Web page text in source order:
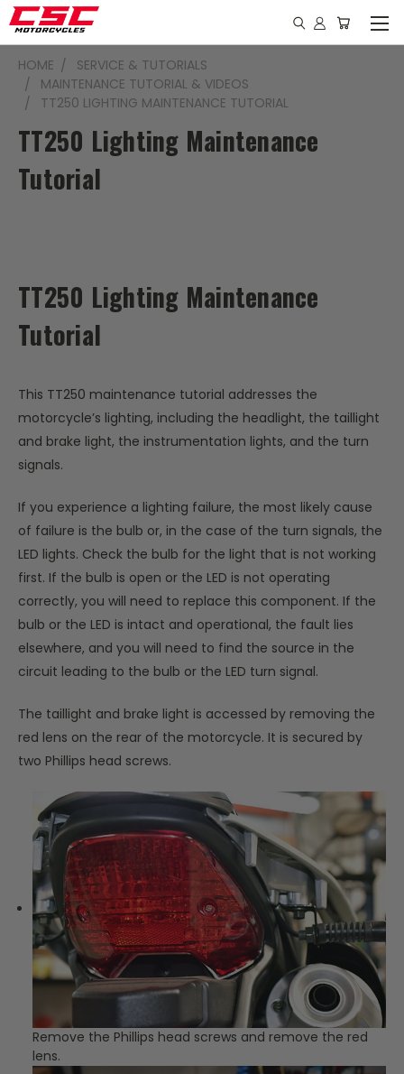
HOME
SERVICE & TUTORIALS
MAINTENANCE TUTORIAL & VIDEOS
TT250 LIGHTING MAINTENANCE TUTORIAL
TT250 Lighting Maintenance
Tutorial
TT250 Lighting Maintenance
Tutorial
This TT250 maintenance tutorial addresses the
motorcycle’s lighting, including the headlight, the taillight
and brake light, the instrumentation lights, and the turn
signals.
If you experience a lighting failure, the most likely cause
of failure is the bulb or, in the case of the turn signals, the
LED lights. Check the bulb for the light that is not working
first. If the bulb is open or the LED is not operating
correctly, you will need to replace this component. If the
bulb or the LED is intact and operational, the fault lies
elsewhere, and you will need to find the source in the
circuit leading to the bulb or the LED turn signal.
The taillight and brake light is accessed by removing the
red lens on the rear of the motorcycle. It is secured by
two Phillips head screws.
Remove the Phillips head screws and remove the red
lens.